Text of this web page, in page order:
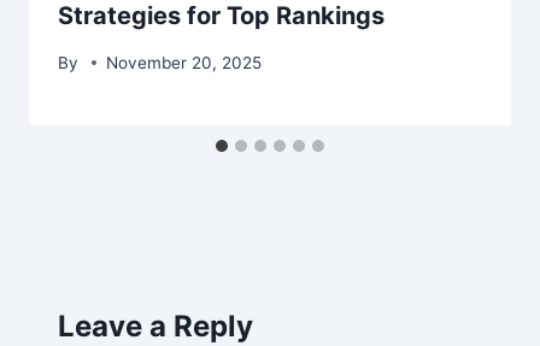
Strategies for Top Rankings
By November 20, 2025
Leave a Reply